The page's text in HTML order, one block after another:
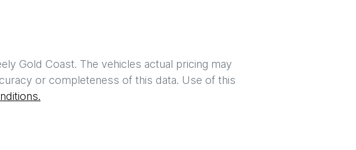
Gold Coast. The vehicles actual pricing may
or completeness of this data. Use of this